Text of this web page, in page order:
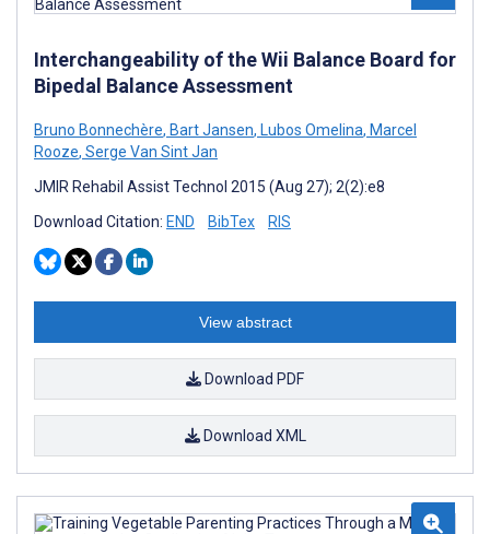
Interchangeability of the Wii Balance Board for
Bipedal Balance Assessment
Bruno Bonnechère, Bart Jansen, Lubos Omelina, Marcel
Rooze, Serge Van Sint Jan
JMIR Rehabil Assist Technol 2015 (Aug 27); 2(2):e8
Download Citation: END BibTex RIS
View abstract
Download PDF
Download XML